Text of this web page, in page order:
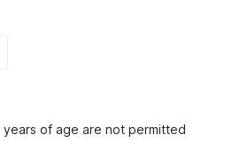
of age are not permitted